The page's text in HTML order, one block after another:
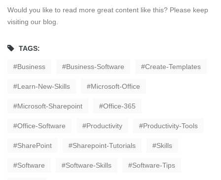
Would you like to read more great content like this? Please keep
visiting our blog.
TAGS:
Business Business-Software Create-Templates
Learn-New-Skills Microsoft-Office
Microsoft-Sharepoint Office-365
Office-Software Productivity Productivity-Tools
SharePoint Sharepoint-Tutorials Skills
Software Software-Skills Software-Tips